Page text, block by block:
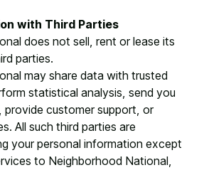
with Third Parties
does not sell, rent or lease its
parties.
may share data with trusted
statistical analysis, send you
provide customer support, or
All such third parties are
your personal information except
to Neighborhood National,